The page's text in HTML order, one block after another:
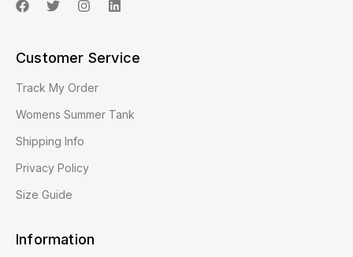
Customer Service
Track My Order
Womens Summer Tank
Shipping Info
Privacy Policy
Size Guide
Information